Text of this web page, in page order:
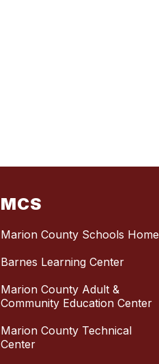
MCS
Marion County Schools Home
Barnes Learning Center
Marion County Adult &
Community Education Center
Marion County Technical
Center